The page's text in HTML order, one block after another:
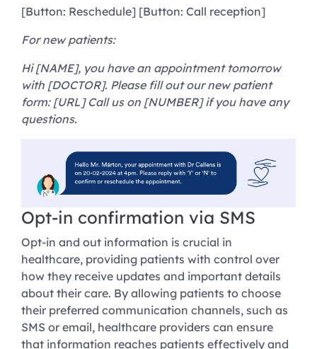
[Button: Reschedule] [Button: Call reception]
For new patients:
Hi [NAME], you have an appointment tomorrow
with [DOCTOR]. Please fill out our new patient
form: [URL] Call us on [NUMBER] if you have any
questions.
Opt-in confirmation via SMS
Opt-in and out information is crucial in
healthcare, providing patients with control over
how they receive updates and important details
about their care. By allowing patients to choose
their preferred communication channels, such as
SMS or email, healthcare providers can ensure
that information reaches patients effectively and